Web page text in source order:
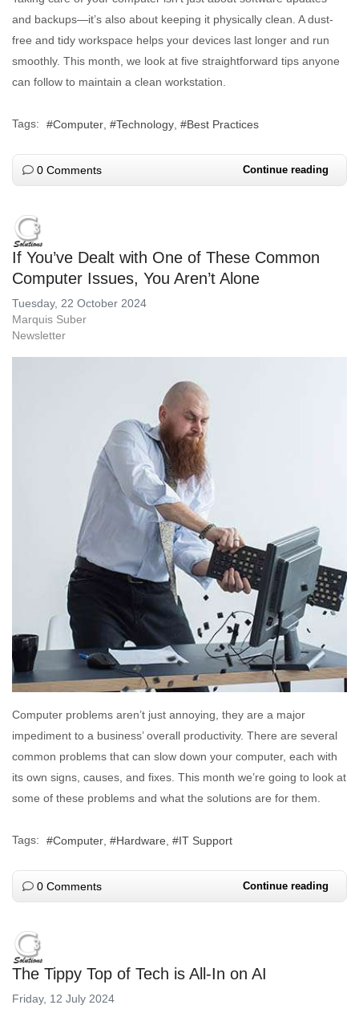
and backups—it’s also about keeping it physically clean. A dust-
free and tidy workspace helps your devices last longer and run
smoothly. This month, we look at five straightforward tips anyone
can follow to maintain a clean workstation.
Tags: Computer Technology Best Practices
0 Comments Continue reading
If You’ve Dealt with One of These Common
Computer Issues, You Aren’t Alone
Tuesday, 22 October 2024
Marquis Suber
Newsletter
Computer problems aren’t just annoying, they are a major
impediment to a business’ overall productivity. There are several
common problems that can slow down your computer, each with
its own signs, causes, and fixes. This month we’re going to look at
some of these problems and what the solutions are for them.
Tags: Computer Hardware IT Support
0 Comments Continue reading
The Tippy Top of Tech is All-In on AI
Friday, 12 July 2024